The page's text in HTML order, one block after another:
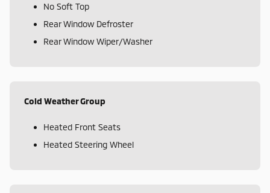
No Soft Top
Rear Window Defroster
Rear Window Wiper/Washer
Cold Weather Group
Heated Front Seats
Heated Steering Wheel